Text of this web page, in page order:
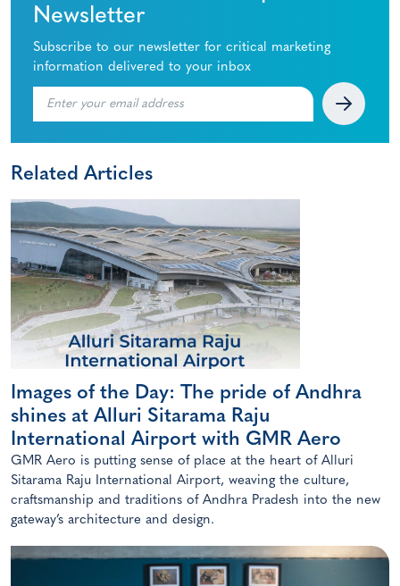
Newsletter
Subscribe to our newsletter for critical marketing
information delivered to your inbox
Related Articles
Images of the Day: The pride of Andhra
shines at Alluri Sitarama Raju
International Airport with GMR Aero
GMR Aero is putting sense of place at the heart of Alluri
Sitarama Raju International Airport, weaving the culture,
craftsmanship and traditions of Andhra Pradesh into the new
gateway’s architecture and design.